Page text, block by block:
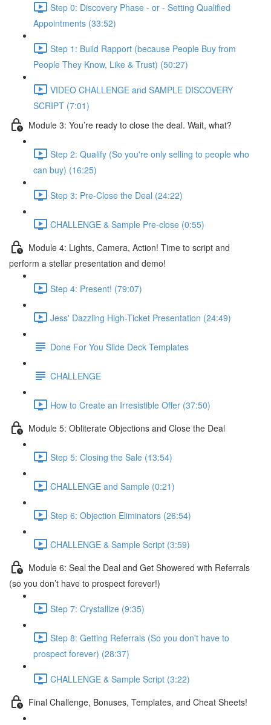
Step 0: Discovery Phase - or - Setting Qualified
Appointments (33:52)
Step 1: Build Rapport (because People Buy from
People They Know, Like & Trust) (50:27)
VIDEO CHALLENGE and SAMPLE DISCOVERY
SCRIPT (7:01)
Module 3: You’re ready to close the deal. Wait, what?
Step 2: Qualify (So you're only selling to people who
can buy) (16:25)
Step 3: Pre-Close the Deal (24:22)
CHALLENGE & Sample Pre-close (0:55)
Module 4: Lights, Camera, Action! Time to script and
perform a stellar presentation and demo!
Step 4: Present! (79:07)
Jess' Dazzling High-Ticket Presentation (24:49)
Done For You Slide Deck Templates
CHALLENGE
How to Create an Irresistible Offer (37:50)
Module 5: Obliterate Objections and Close the Deal
Step 5: Closing the Sale (13:54)
CHALLENGE and Sample (0:21)
Step 6: Objection Eliminators (26:54)
CHALLENGE & Sample Script (3:59)
Module 6: Seal the Deal and Get Showered with Referrals
(so you don’t have to prospect forever!)
Step 7: Crystallize (9:35)
Step 8: Getting Referrals (So you don't have to
prospect forever) (28:37)
CHALLENGE & Sample Script (3:22)
Final Challenge, Bonuses, Templates, and Cheat Sheets!